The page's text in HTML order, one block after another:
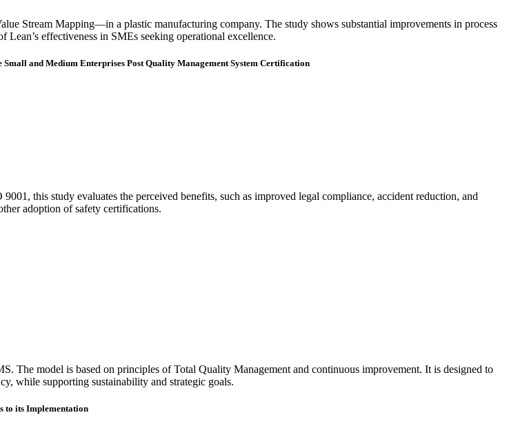
Stream Mapping—in a plastic manufacturing company. The study shows substantial improvements in process
effectiveness in SMEs seeking operational excellence.
and Medium Enterprises Post Quality Management System Certification
this study evaluates the perceived benefits, such as improved legal compliance, accident reduction, and
adoption of safety certifications.
The model is based on principles of Total Quality Management and continuous improvement. It is designed to
while supporting sustainability and strategic goals.
to its Implementation